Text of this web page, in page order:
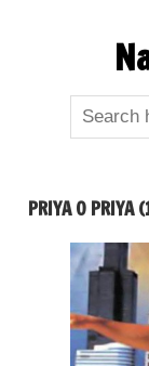
PRIYA O PRIYA